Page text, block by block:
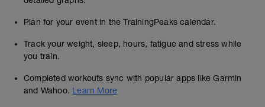
Plan for your event in the TrainingPeaks calendar.
Track your weight, sleep, hours, fatigue and stress while
you train.
Completed workouts sync with popular apps like Garmin
and Wahoo. Learn More